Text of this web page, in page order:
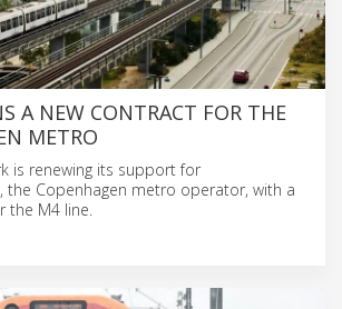
A NEW CONTRACT FOR THE
METRO
is renewing its support for
the Copenhagen metro operator, with a
the M4 line.